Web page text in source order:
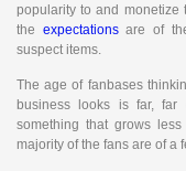
popularity to and monetize
the expectationsare of
suspect items.
The age of fanbases
business looks is far, far
something that grows
majority of the fans are of a